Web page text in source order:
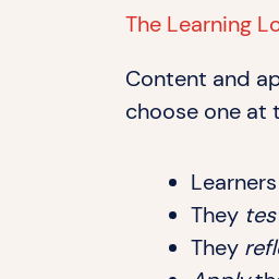
The Learning
Content and
choose one at
Learners
They
They